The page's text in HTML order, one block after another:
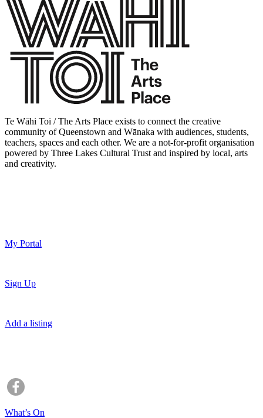
Te Wāhi Toi / The Arts Place exists to connect the creative
community of Queenstown and Wānaka with audiences, students,
teachers, spaces and each other. We are a not-for-profit organisation
powered by Three Lakes Cultural Trust and inspired by local, arts
and creativity.
My Portal
Sign Up
Add a listing
What’s On